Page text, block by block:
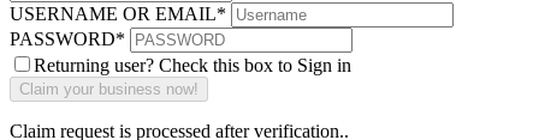
USERNAME OR EMAIL*
PASSWORD*
Returning user? Check this box to Sign in
Claim request is processed after verification..